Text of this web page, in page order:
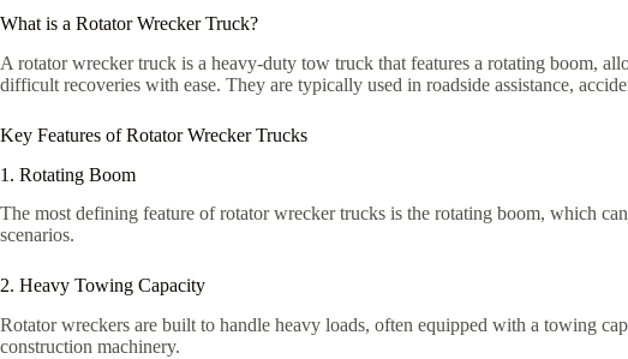
What is a Rotator Wrecker Truck?
A rotator wrecker truck is a heavy-duty tow truck that features a rotating boom,
difficult recoveries with ease. They are typically used in roadside assistance,
Key Features of Rotator Wrecker Trucks
1. Rotating Boom
The most defining feature of rotator wrecker trucks is the rotating boom, which
scenarios.
2. Heavy Towing Capacity
Rotator wreckers are built to handle heavy loads, often equipped with a towing
construction machinery.